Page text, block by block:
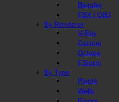
Blender
FBX / OBJ
By Renderer
V-Ray
Corona
Octane
FStorm
By Type
Plants
Walls